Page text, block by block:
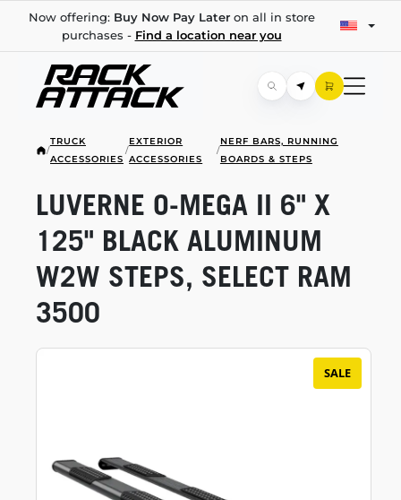
Now offering: Buy Now Pay Lateron all in store
purchases - Find a location near you
/
TRUCK
ACCESSORIES
/
EXTERIOR
ACCESSORIES
/
NERF BARS, RUNNING
BOARDS & STEPS
SALE
LUVERNE O-MEGA II 6" X
125" BLACK ALUMINUM
W2W STEPS, SELECT RAM
3500